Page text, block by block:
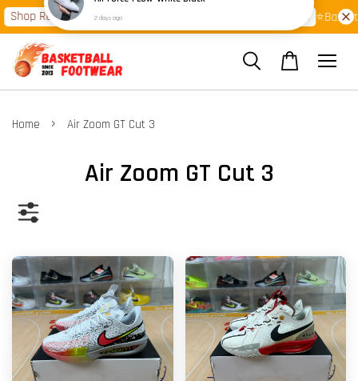
Ready Stock Clearance! ⭐Basketball
Home › Air Zoom GT Cut 3
Air Zoom GT Cut 3